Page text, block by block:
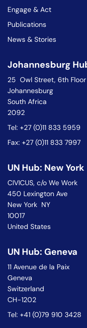
Engage & Act
Publications
News & Stories
Johannesburg
25 Owl Street, 6th Floor
Johannesburg
South Africa
2092
Tel: +27 (0)11 833 5959
Fax: +27 (0)11 833 7997
UN Hub: New York
CIVICUS, c/o We Work
450 Lexington Ave
New York NY
10017
United States
UN Hub: Geneva
11 Avenue de la Paix
Geneva
Switzerland
CH-1202
Tel: +41 (0)79 910 3428